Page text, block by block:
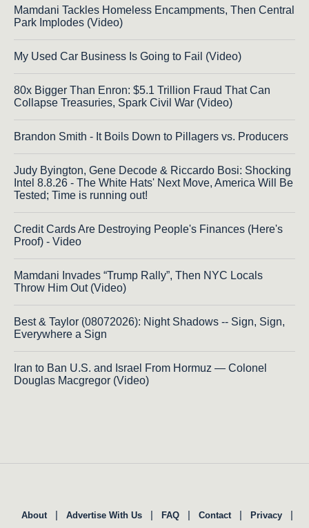
Mamdani Tackles Homeless Encampments, Then Central
Park Implodes (Video)
My Used Car Business Is Going to Fail (Video)
80x Bigger Than Enron: $5.1 Trillion Fraud That Can
Collapse Treasuries, Spark Civil War (Video)
Brandon Smith - It Boils Down to Pillagers vs. Producers
Judy Byington, Gene Decode & Riccardo Bosi: Shocking
Intel 8.8.26 - The White Hats' Next Move, America Will Be
Tested; Time is running out!
Credit Cards Are Destroying People's Finances (Here's
Proof) - Video
Mamdani Invades “Trump Rally”, Then NYC Locals
Throw Him Out (Video)
Best & Taylor (08072026): Night Shadows -- Sign, Sign,
Everywhere a Sign
Iran to Ban U.S. and Israel From Hormuz — Colonel
Douglas Macgregor (Video)
About | Advertise With Us | FAQ | Contact | Privacy |